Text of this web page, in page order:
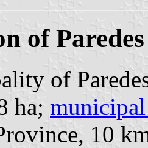
of
of
ha;
10